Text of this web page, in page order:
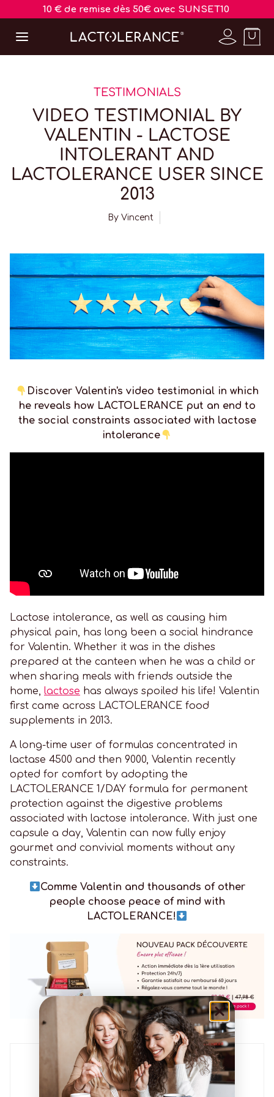
10 € de remise dès 50€ avec SUNSET10
TESTIMONIALS
VIDEO TESTIMONIAL BY
VALENTIN - LACTOSE
INTOLERANT AND
LACTOLERANCE USER SINCE
2013
By Vincent
Discover Valentin's video testimonial in which
he reveals how LACTOLERANCE put an end to
the social constraints associated with lactose
intolerance
Lactose intolerance, as well as causing him
physical pain, has long been a social hindrance
for Valentin. Whether it was in the dishes
prepared at the canteen when he was a child or
when sharing meals with friends outside the
home, lactose has always spoiled his life! Valentin
first came across LACTOLERANCE food
supplements in 2013.
A long-time user of formulas concentrated in
lactase 4500 and then 9000, Valentin recently
opted for comfort by adopting the
LACTOLERANCE 1/DAY formula for permanent
protection against the digestive problems
associated with lactose intolerance. With just one
capsule a day, Valentin can now fully enjoy
gourmet and convivial moments without any
constraints.
Comme Valentin and thousands of other
people choose peace of mind with
LACTOLERANCE!